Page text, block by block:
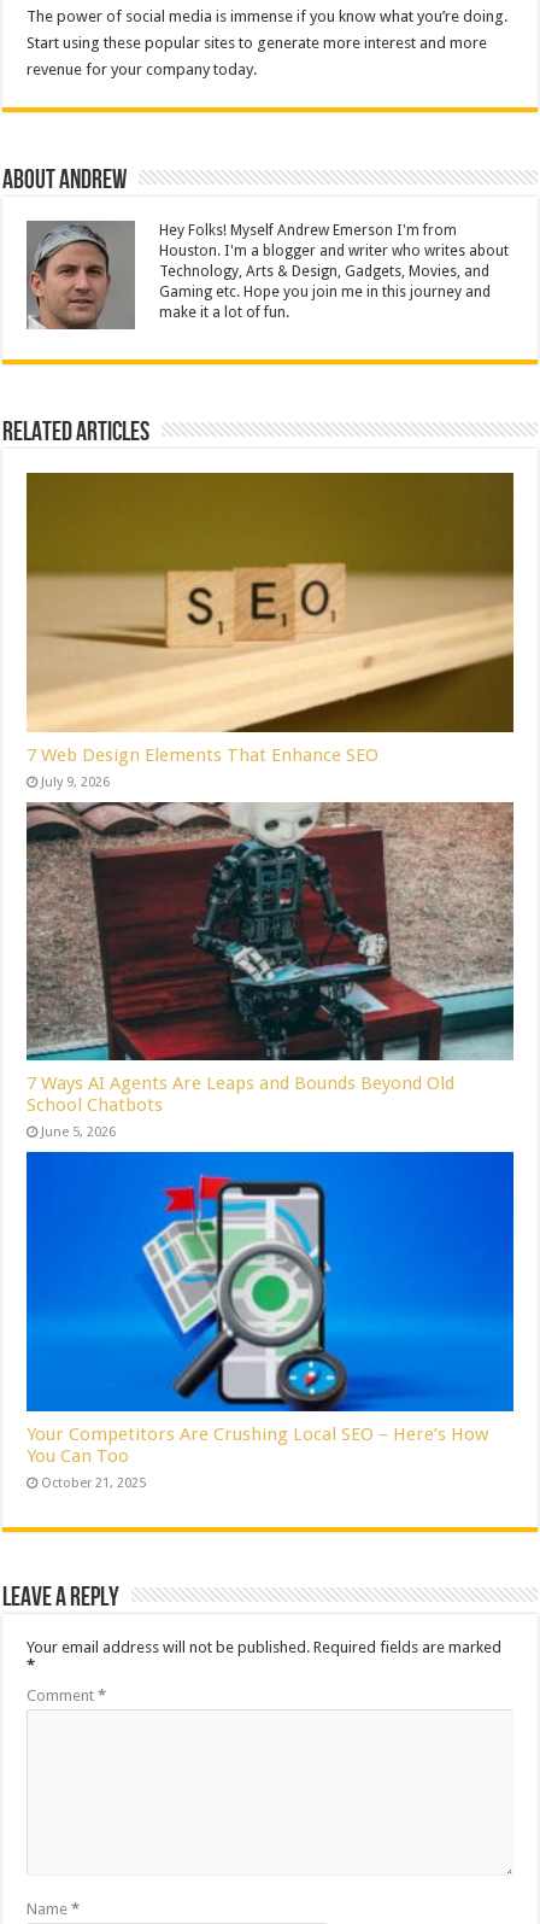
The power of social media is immense if you know what you’re doing.
Start using these popular sites to generate more interest and more
revenue for your company today.
About Andrew
Hey Folks! Myself Andrew Emerson I'm from
Houston. I'm a blogger and writer who writes about
Technology, Arts & Design, Gadgets, Movies, and
Gaming etc. Hope you join me in this journey and
make it a lot of fun.
Related Articles
7 Web Design Elements That Enhance SEO
July 9, 2026
7 Ways AI Agents Are Leaps and Bounds Beyond Old
School Chatbots
June 5, 2026
Your Competitors Are Crushing Local SEO – Here’s How
You Can Too
October 21, 2025
Leave a Reply
Your email address will not be published. Required fields are marked
*
Comment*
Name*